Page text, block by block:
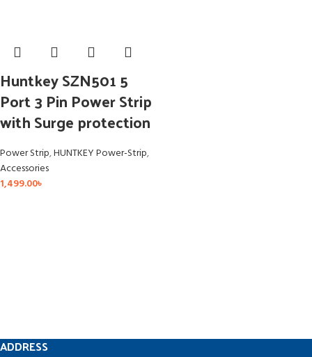
Huntkey SZN501 5
Port 3 Pin Power Strip
with Surge protection
Power Strip,HUNTKEY Power-Strip,
Accessories
1,499.00৳
ADDRESS